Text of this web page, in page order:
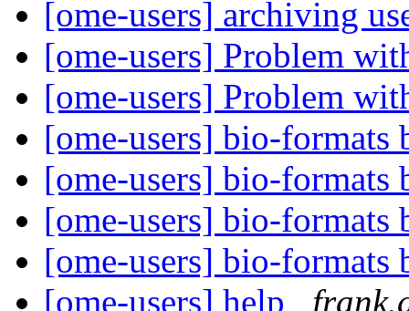
[ome-users] archiving
[ome-users] Problem
[ome-users] Problem
[ome-users] bio-
[ome-users] bio-
[ome-users] bio-
[ome-users] bio-
[ome-users] help